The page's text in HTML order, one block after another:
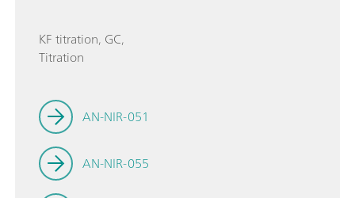
KF titration, GC,
Titration
AN-NIR-051
AN-NIR-055